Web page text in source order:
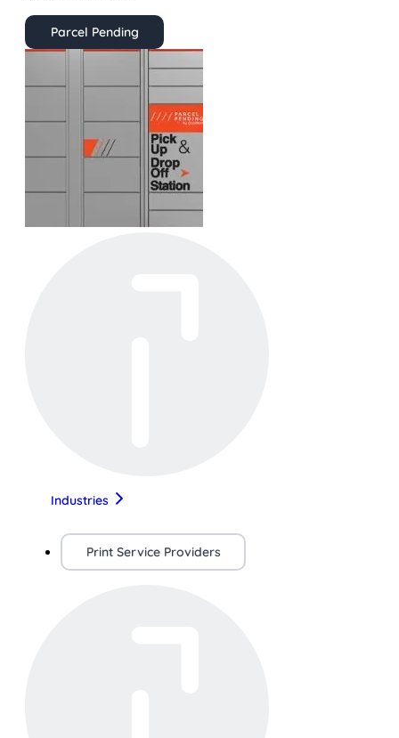
Parcel Pending
Industries
Print Service Providers